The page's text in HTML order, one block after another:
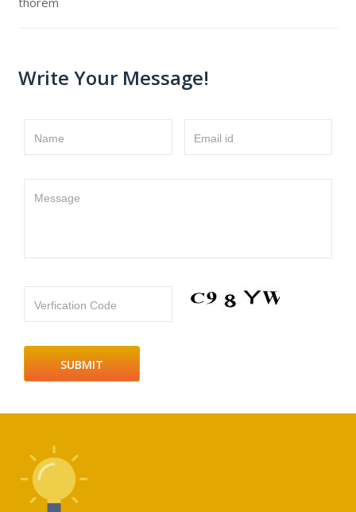
Write Your Message!
Name Email id
Message
Verfication Code